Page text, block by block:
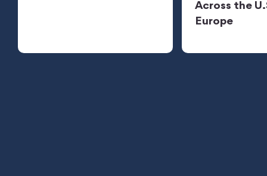
Across the
Europe